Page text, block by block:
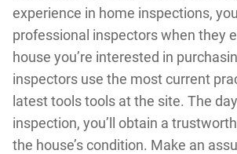
experience in home inspections,
professional inspectors when they
house you’re interested in
inspectors use the most current
latest tools tools at the site. The
inspection, you’ll obtain a
the house’s condition. Make an